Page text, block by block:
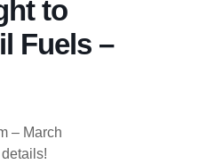
to
Fuels –
– March